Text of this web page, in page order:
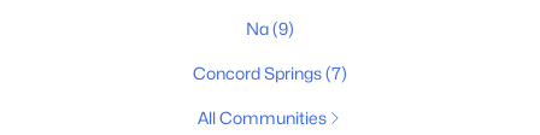
Na(9)
Concord Springs(7)
All Communities